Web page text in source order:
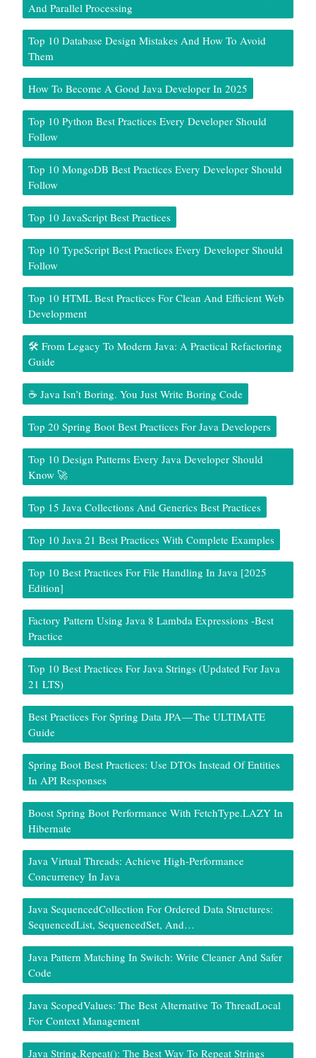
And Parallel Processing
Top 10 Database Design Mistakes And How To Avoid
Them
How To Become A Good Java Developer In 2025
Top 10 Python Best Practices Every Developer Should
Follow
Top 10 MongoDB Best Practices Every Developer Should
Follow
Top 10 JavaScript Best Practices
Top 10 TypeScript Best Practices Every Developer Should
Follow
Top 10 HTML Best Practices For Clean And Efficient Web
Development
🛠️ From Legacy To Modern Java: A Practical Refactoring
Guide
☕ Java Isn’t Boring. You Just Write Boring Code
Top 20 Spring Boot Best Practices For Java Developers
Top 10 Design Patterns Every Java Developer Should
Know 🚀
Top 15 Java Collections And Generics Best Practices
Top 10 Java 21 Best Practices With Complete Examples
Top 10 Best Practices For File Handling In Java [2025
Edition]
Factory Pattern Using Java 8 Lambda Expressions -Best
Practice
Top 10 Best Practices For Java Strings (Updated For Java
21 LTS)
Best Practices For Spring Data JPA — The ULTIMATE
Guide
Spring Boot Best Practices: Use DTOs Instead Of Entities
In API Responses
Boost Spring Boot Performance With FetchType.LAZY In
Hibernate
Java Virtual Threads: Achieve High-Performance
Concurrency In Java
Java SequencedCollection For Ordered Data Structures:
SequencedList, SequencedSet, And…
Java Pattern Matching In Switch: Write Cleaner And Safer
Code
Java ScopedValues: The Best Alternative To ThreadLocal
For Context Management
Java String.repeat(): The Best Way To Repeat Strings